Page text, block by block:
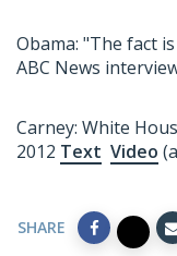
Obama: "The fact
ABC News
Carney: White
2012 Text Video
SHARE